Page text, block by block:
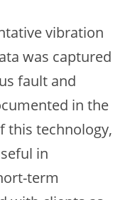
vibration
was captured
fault and
in the
this technology,
in
term